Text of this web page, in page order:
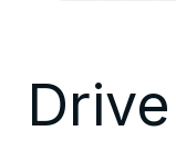
Drive